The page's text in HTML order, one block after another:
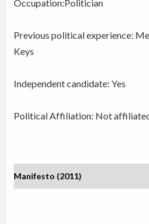
Occupation:Politician
Previous political experience:
Keys
Independent candidate: Yes
Political Affiliation: Not
Manifesto (2011)